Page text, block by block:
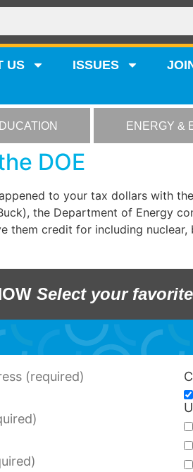
US ISSUES
ENERGY &
DOE
to your tax dollars with
the Department of Energy
them credit for including
Select your